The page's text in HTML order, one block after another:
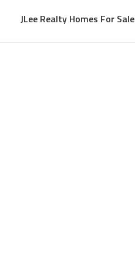
JLee Realty Homes For Sale